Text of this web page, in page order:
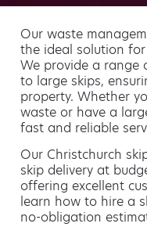
Our waste
the ideal solution
We provide a range
to large skips,
property. Whether
waste or have a
fast and reliable
Our Christchurch
skip delivery at
offering excellent
learn how to hire a
no-obligation